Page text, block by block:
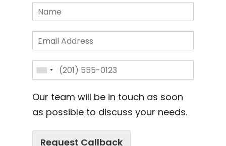
Our team will be in touch as soon
as possible to discuss your needs.
Request Callback